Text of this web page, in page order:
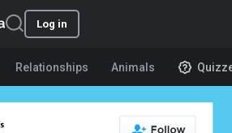
Log in
Relationships Animals